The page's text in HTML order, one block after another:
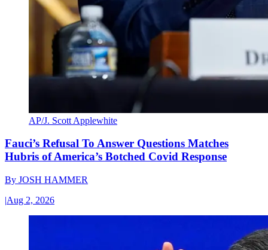
AP/J. Scott Applewhite
Fauci’s Refusal To Answer Questions Matches
Hubris of America’s Botched Covid Response
By JOSH HAMMER
|Aug 2, 2026